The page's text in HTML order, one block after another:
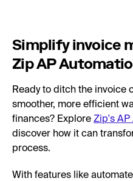
Simplify invoice
Zip AP
Ready to ditch the invoice
smoother, more efficient
finances? Explore Zip's AP
discover how it can
process.
With features like